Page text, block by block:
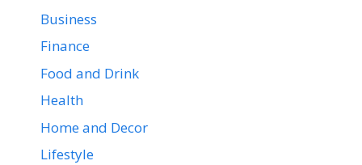
Business
Finance
Food and Drink
Health
Home and Decor
Lifestyle